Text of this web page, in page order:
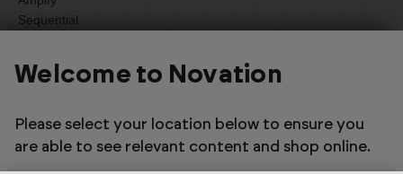
Sequential
Select one of the options below to change language
Welcome to Novation
Please select your location below to ensure you
are able to see relevant content and shop online.